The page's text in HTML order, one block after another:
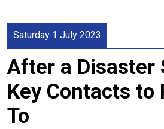
Saturday 1 July 2023
After a Disaster
Key Contacts to
To